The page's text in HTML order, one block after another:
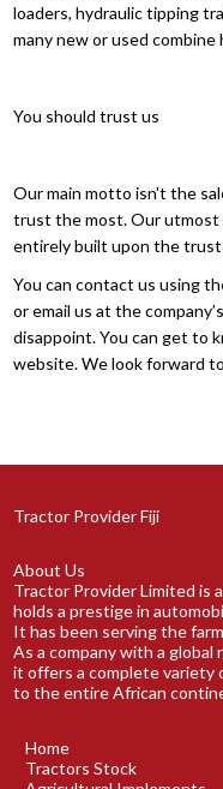
loaders, hydraulic tipping
many new or used combine
You should trust us
Our main motto isn't the
trust the most. Our utmost
entirely built upon the
You can contact us using
or email us at the
disappoint. You can get to
website. We look forward
Tractor Provider Fiji
About Us
Tractor Provider Limited is
holds a prestige in
It has been serving the
As a company with a global
it offers a complete variety
to the entire African
Home
Tractors Stock